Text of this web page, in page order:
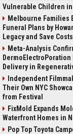
Vulnerable Children in
Melbourne Families
Funeral Plans by
Legacy and Save Costs
Meta-Analysis
DermoElectroPoration
Delivery in
Independent
Their Own NYC
from Festival
FixMold Expands
Waterfront Homes in
Pop Top Toyota